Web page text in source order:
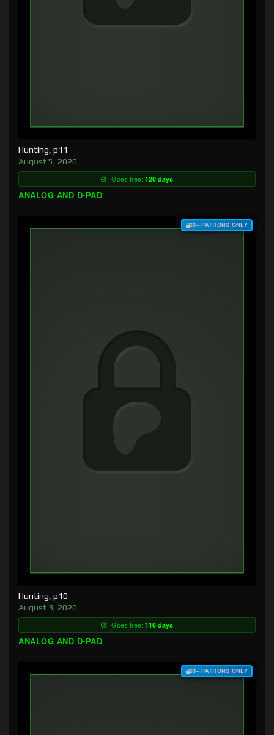
Hunting, p11
August 5, 2026
Goes free: 120 days
ANALOG AND D-PAD
$3+ PATRONS ONLY
Hunting, p10
August 3, 2026
Goes free: 116 days
ANALOG AND D-PAD
$3+ PATRONS ONLY